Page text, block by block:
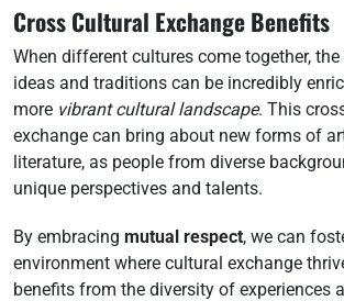
Cross Cultural Exchange Benefits
When different cultures come together,
ideas and traditions can be incredibly
more vibrant cultural landscape. This
exchange can bring about new forms of
literature, as people from diverse
unique perspectives and talents.
By embracing mutual respect, we can
environment where cultural exchange
benefits from the diversity of experiences